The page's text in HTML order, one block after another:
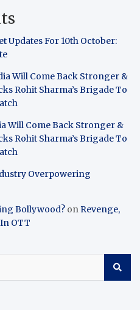
Updates For 10th October:
Will Come Back Stronger &
Rohit Sharma’s Brigade To
Will Come Back Stronger &
Rohit Sharma’s Brigade To
Overpowering
Bollywood? onRevenge,
OTT